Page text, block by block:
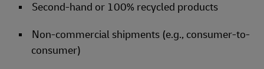
Second-hand or 100% recycled products
Non-commercial shipments (e.g., consumer-to-
consumer)